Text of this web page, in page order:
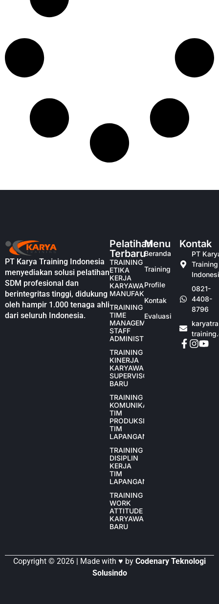
PT Karya Training Indonesia
menyediakan solusi pelatihan
SDM profesional dan
berintegritas tinggi, didukung
oleh hampir 1.000 tenaga ahli
dari seluruh Indonesia.
Pelatihan
Terbaru
TRAINING
ETIKA
KERJA
KARYAWAN
MANUFAKTUR
TRAINING
TIME
MANAGEMENT
STAFF
ADMINISTRASI
TRAINING
KINERJA
KARYAWAN
SUPERVISOR
BARU
TRAINING
KOMUNIKASI
TIM
PRODUKSI
TIM
LAPANGAN
TRAINING
DISIPLIN
KERJA
TIM
LAPANGAN
TRAINING
WORK
ATTITUDE
KARYAWAN
BARU
Menu
Beranda
Training
Profile
Kontak
Evaluasi
Kontak
PT
Training
0821-
4408-
8796
Copyright © 2026 | Made with ♥ by Codenary Teknologi
Solusindo